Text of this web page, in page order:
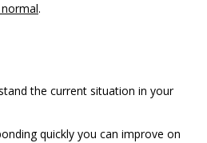
.
the current situation in your
quickly you can improve on